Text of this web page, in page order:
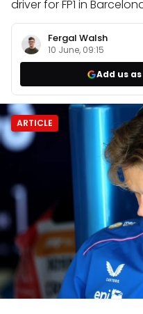
driver for FP1 in
Fergal Walsh
10 June, 09:15
Add us
ARTICLE